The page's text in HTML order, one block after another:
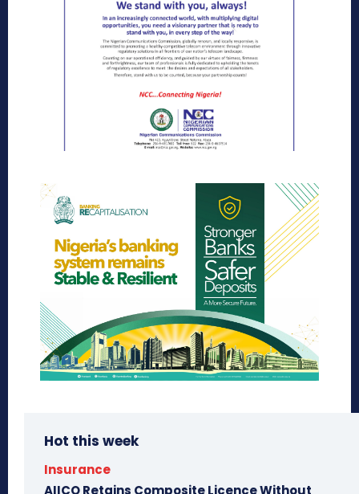
Hot this week
Insurance
AIICO Retains Composite Licence Without